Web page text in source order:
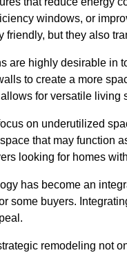
windows, or
friendly, but they also
are highly desirable in
to create a more
for versatile living
on underutilized
that may function
looking for homes
has become an
some buyers.
remodeling not